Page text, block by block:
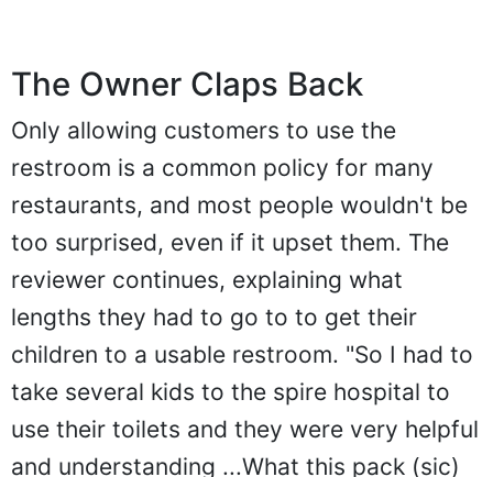
The Owner Claps Back
Only allowing customers to use the
restroom is a common policy for many
restaurants, and most people wouldn't be
too surprised, even if it upset them. The
reviewer continues, explaining what
lengths they had to go to to get their
children to a usable restroom. "So I had to
take several kids to the spire hospital to
use their toilets and they were very helpful
and understanding ...What this pack (sic)